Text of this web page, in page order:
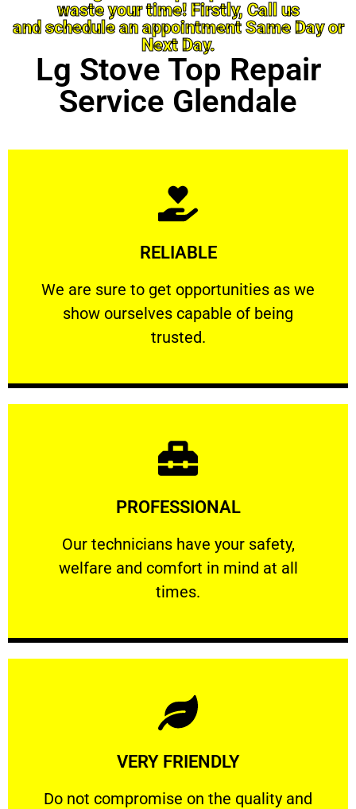
waste your time! Firstly, Call us
and schedule an appointment Same Day or
Next Day.
Lg Stove Top Repair
Service Glendale
RELIABLE
We are sure to get opportunities as we
show ourselves capable of being
trusted.
RELIABLE
We are sure to get opportunities as we show
Learn More
PROFESSIONAL
Our technicians have your safety,
welfare and comfort ​in mind at all
times.
PROFESSIONAL
Our technicians have your safety, welfare
Learn More
VERY FRIENDLY
​Do not compromise on the quality and
​Do not compromise on the quality and your
Learn More